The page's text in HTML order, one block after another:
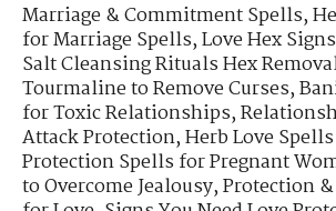
Marriage & Commitment Spells,
for Marriage Spells,Love Hex
Salt Cleansing Rituals Hex
Tourmaline to Remove Curses,
for Toxic Relationships,
Attack Protection,Herb Love
Protection Spells for Pregnant
to Overcome Jealousy,Protection